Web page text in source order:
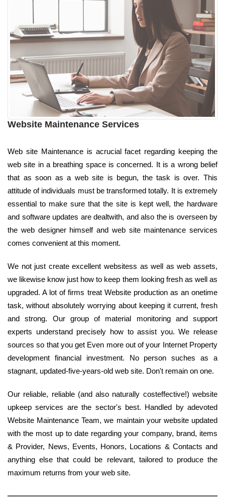
Website Maintenance Services
Web site Maintenance is acrucial facet regarding keeping the
web site in a breathing space is concerned. It is a wrong belief
that as soon as a web site is begun, the task is over. This
attitude of individuals must be transformed totally. It is extremely
essential to make sure that the site is kept well, the hardware
and software updates are dealtwith, and also the is overseen by
the web designer himself and web site maintenance services
comes convenient at this moment.
We not just create excellent websitess as well as web assets,
we likewise know just how to keep them looking fresh as well as
upgraded. A lot of firms treat Website production as an onetime
task, without absolutely worrying about keeping it current, fresh
and strong. Our group of material monitoring and support
experts understand precisely how to assist you. We release
sources so that you get Even more out of your Internet Property
development financial investment. No person suches as a
stagnant, updated-five-years-old web site. Don't remain on one.
Our reliable, reliable (and also naturally costeffective!) website
upkeep services are the sector's best. Handled by adevoted
Website Maintenance Team, we maintain your website updated
with the most up to date regarding your company, brand, items
& Provider, News, Events, Honors, Locations & Contacts and
anything else that could be relevant, tailored to produce the
maximum returns from your web site.